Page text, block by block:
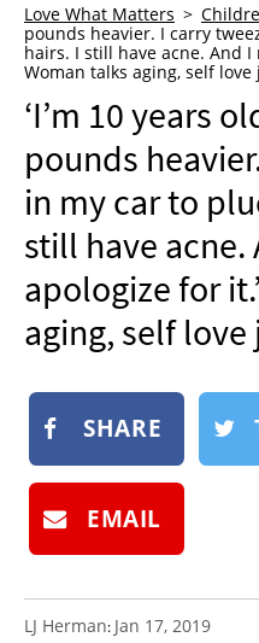
WHO WE ARE
ADVERTISE
NEWSLETTER
SHOP
BOOK
SUBMIT
Love What Matters
pounds heavier. I carry
hairs. I still have acne. And I
Woman talks aging, self love
‘I’m 10 years
pounds
in my car to
still have acne.
apologize for
aging, self
SHARE
EMAIL
LJ Herman: Jan 17, 2019